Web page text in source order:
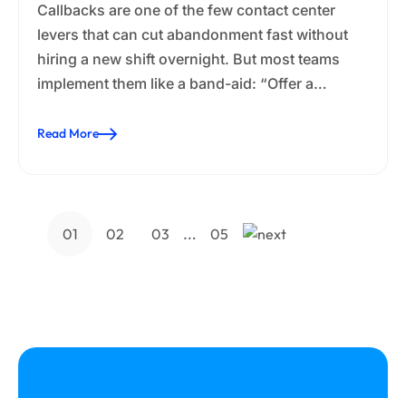
Callbacks are one of the few contact center
levers that can cut abandonment fast without
hiring a new shift overnight. But most teams
implement them like a band-aid: “Offer a…
Read More
01 02 03 … 05